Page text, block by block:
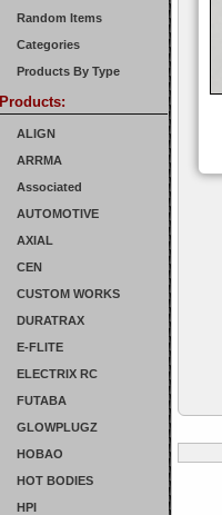
Random Items
Categories
Products By Type
Products:
ALIGN
ARRMA
Associated
AUTOMOTIVE
AXIAL
CEN
CUSTOM WORKS
DURATRAX
E-FLITE
ELECTRIX RC
FUTABA
GLOWPLUGZ
HOBAO
HOT BODIES
HPI